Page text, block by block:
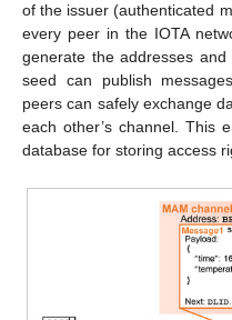
of the issuer (authenticated
every peer in the IOTA
generate the addresses
seed can publish
peers can safely exchange
each other’s channel. This
database for storing access